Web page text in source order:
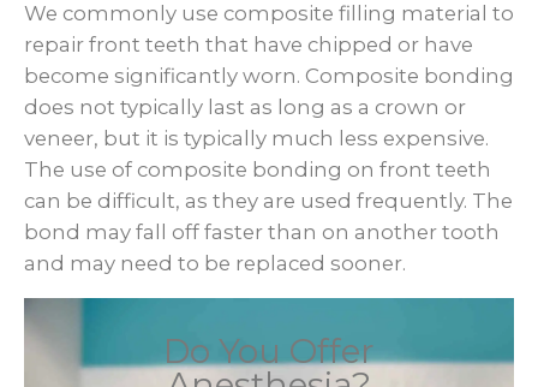
We commonly use composite filling material to
repair front teeth that have chipped or have
become significantly worn. Composite bonding
does not typically last as long as a crown or
veneer, but it is typically much less expensive.
The use of composite bonding on front teeth
can be difficult, as they are used frequently. The
bond may fall off faster than on another tooth
and may need to be replaced sooner.
Do You Offer